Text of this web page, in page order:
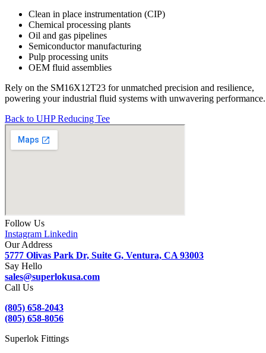
Clean in place instrumentation (CIP)
Chemical processing plants
Oil and gas pipelines
Semiconductor manufacturing
Pulp processing units
OEM fluid assemblies
Rely on the SM16X12T23 for unmatched precision and resilience,
powering your industrial fluid systems with unwavering performance.
Back to UHP Reducing Tee
Follow Us
Instagram Linkedin
Our Address
5777 Olivas Park Dr, Suite G, Ventura, CA 93003
Say Hello
sales@superlokusa.com
Call Us
(805) 658-2043
(805) 658-8056
Superlok Fittings